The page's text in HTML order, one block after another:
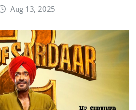
Aug 13, 2025